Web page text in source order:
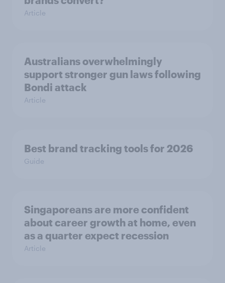
Article
Australians overwhelmingly
support stronger gun laws following
Bondi attack
Article
Best brand tracking tools for 2026
Guide
Singaporeans are more confident
about career growth at home, even
as a quarter expect recession
Article